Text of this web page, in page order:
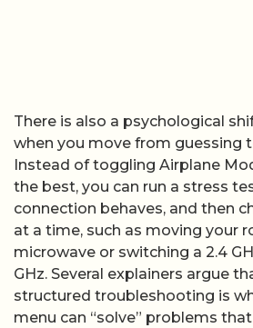
There is also a psychological
when you move from guessing
Instead of toggling Airplane
the best, you can run a stress
connection behaves, and then
at a time, such as moving your
microwave or switching a 2.4
GHz. Several explainers argue
structured troubleshooting is
menu can “solve” problems